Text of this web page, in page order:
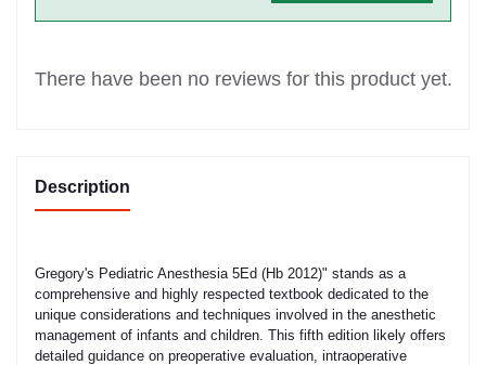
There have been no reviews for this product yet.
Description
Gregory's Pediatric Anesthesia 5Ed (Hb 2012)" stands as a
comprehensive and highly respected textbook dedicated to the
unique considerations and techniques involved in the anesthetic
management of infants and children. This fifth edition likely offers
detailed guidance on preoperative evaluation, intraoperative